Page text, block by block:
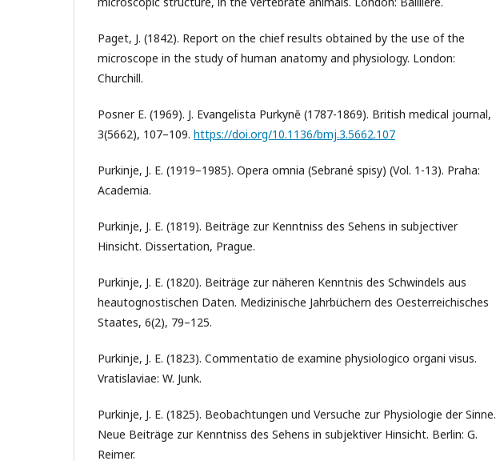
Paget, J. (1842). Report on the chief results obtained by the use of the
microscope in the study of human anatomy and physiology. London:
Churchill.
Posner E. (1969). J. Evangelista Purkynĕ (1787-1869). British medical journal,
3(5662), 107–109. https://doi.org/10.1136/bmj.3.5662.107
Purkinje, J. E. (1919–1985). Opera omnia (Sebrané spisy) (Vol. 1-13). Praha:
Academia.
Purkinje, J. E. (1819). Beiträge zur Kenntniss des Sehens in subjectiver
Hinsicht. Dissertation, Prague.
Purkinje, J. E. (1820). Beiträge zur näheren Kenntnis des Schwindels aus
heautognostischen Daten. Medizinische Jahrbüchern des Oesterreichisches
Staates, 6(2), 79–125.
Purkinje, J. E. (1823). Commentatio de examine physiologico organi visus.
Vratislaviae: W. Junk.
Purkinje, J. E. (1825). Beobachtungen und Versuche zur Physiologie der Sinne.
Neue Beiträge zur Kenntniss des Sehens in subjektiver Hinsicht. Berlin: G.
Reimer.